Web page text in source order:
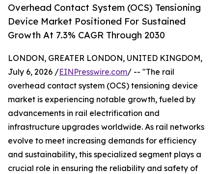
Overhead Contact System (OCS) Tensioning
Device Market Positioned For Sustained
Growth At 7.3% CAGR Through 2030
LONDON, GREATER LONDON, UNITED KINGDOM,
July 6, 2026 /EINPresswire.com/ -- "The rail
overhead contact system (OCS) tensioning device
market is experiencing notable growth, fueled by
advancements in rail electrification and
infrastructure upgrades worldwide. As rail networks
evolve to meet increasing demands for efficiency
and sustainability, this specialized segment plays a
crucial role in ensuring the reliability and safety of